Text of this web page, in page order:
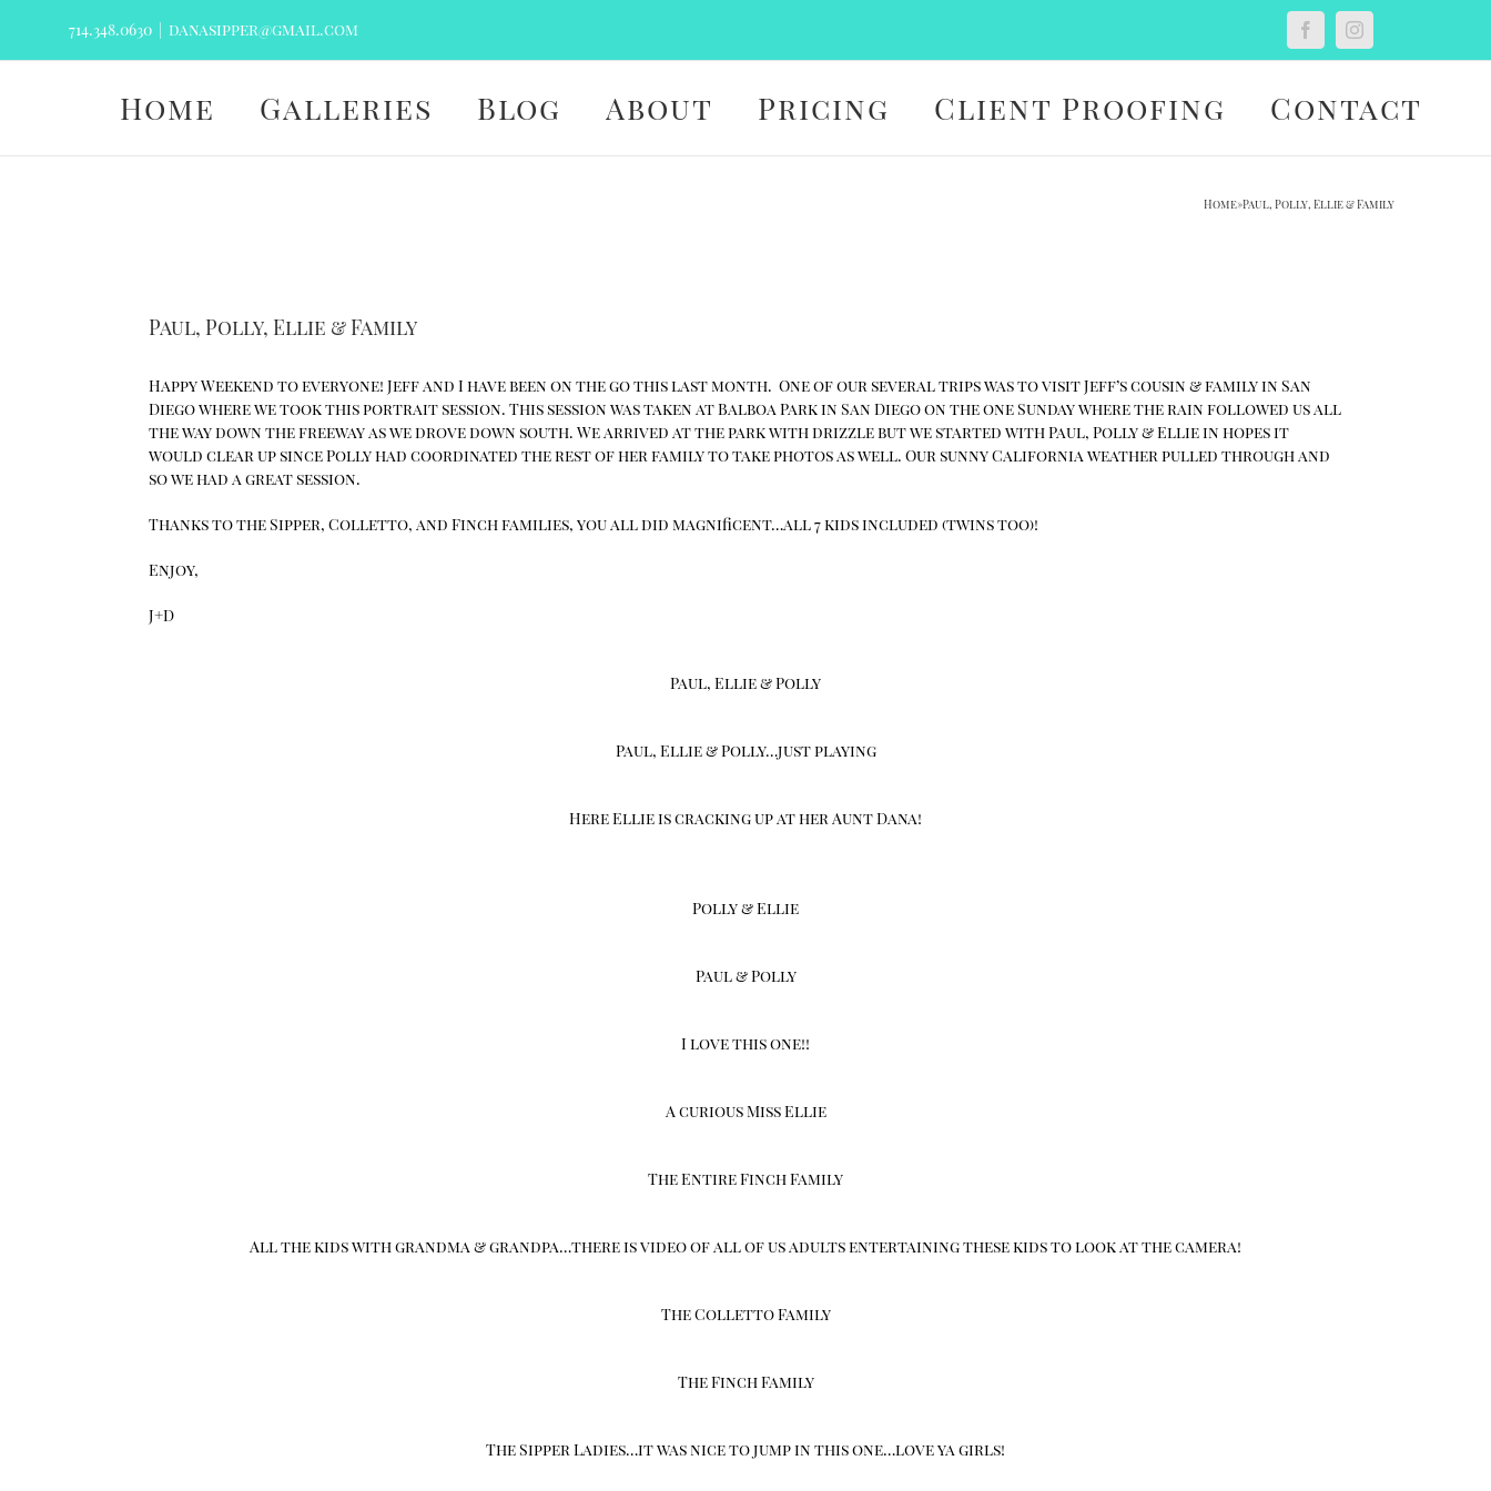
content
714.348.0630 | danasipper@gmail.com FacebookInstagram
Home Galleries Blog About Pricing Client Proofing Contact
Home»Paul, Polly, Ellie & Family
Paul, Polly, Ellie & Family
Happy Weekend to everyone! Jeff and I have been on the go this last month. One of our several trips was to visit Jeff’s cousin & family in San
Diego where we took this portrait session. This session was taken at Balboa Park in San Diego on the one Sunday where the rain followed us all
the way down the freeway as we drove down south. We arrived at the park with drizzle but we started with Paul, Polly & Ellie in hopes it
would clear up since Polly had coordinated the rest of her family to take photos as well. Our sunny California weather pulled through and
so we had a great session.
Thanks to the Sipper, Colletto, and Finch families, you all did magnificent…all 7 kids included (twins too)!
Enjoy,
J+D
Paul, Ellie & Polly
Paul, Ellie & Polly…just playing
Here Ellie is cracking up at her Aunt Dana!
Polly & Ellie
Paul & Polly
I love this one!!
A curious Miss Ellie
The Entire Finch Family
All the kids with grandma & grandpa…there is video of all of us adults entertaining these kids to look at the camera!
The Colletto Family
The Finch Family
The Sipper Ladies…it was nice to jump in this one…love ya girls!